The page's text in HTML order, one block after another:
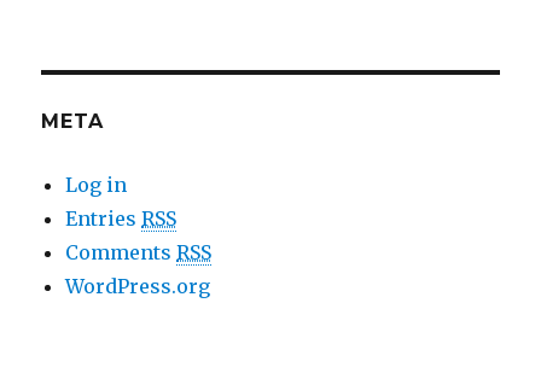
META
Log in
EntriesRSS
CommentsRSS
WordPress.org